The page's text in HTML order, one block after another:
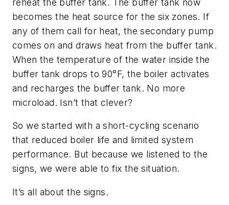
becomes the heat source for the six zones. If
any of them call for heat, the secondary pump
comes on and draws heat from the buffer tank.
When the temperature of the water inside the
buffer tank drops to 90°F, the boiler activates
and recharges the buffer tank. No more
microload. Isn’t that clever?
So we started with a short-cycling scenario
that reduced boiler life and limited system
performance. But because we listened to the
signs, we were able to fix the situation.
It’s all about the signs.